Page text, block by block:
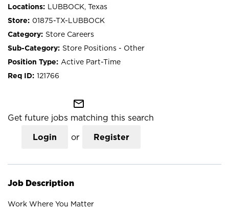
LUBBOCK, Texas
01875-TX-LUBBOCK
Store Careers
Store Positions - Other
Active Part-Time
121766
mail_outline
Get future jobs matching this search
Login or Register
Job Description
Work Where You Matter